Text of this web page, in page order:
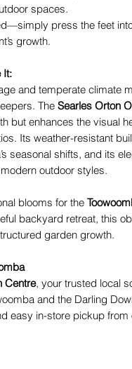
spaces.
press the feet
growth.
It:
and temperate climate
The Searles Orton
but enhances the visual
Its weather-resistant
seasonal shifts, and its
outdoor styles.
blooms for the
backyard retreat, this
garden growth.
Centre, your trusted local
and the Darling
easy in-store pickup from